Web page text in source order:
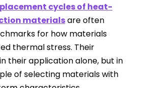
cycles of heat-
materialsare often
for how materials
thermal stress. Their
their application alone, but in
of selecting materials with